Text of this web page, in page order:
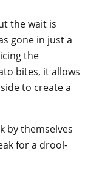
the wait is
gone in just a
the
bites, it allows
to create a
by themselves
for a drool-